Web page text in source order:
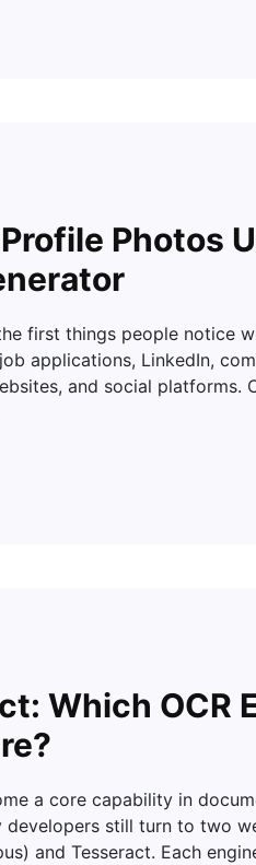
Photos
first things people notice
applications, LinkedIn,
and social platforms.
Which OCR
a core capability in
still turn to two
and Tesseract. Each